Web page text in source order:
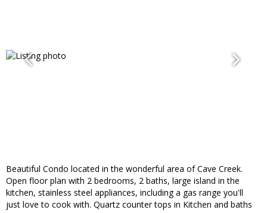
Beautiful Condo located in the wonderful area of Cave Creek.
Open floor plan with 2 bedrooms, 2 baths, large island in the
kitchen, stainless steel appliances, including a gas range you'll
just love to cook with. Quartz counter tops in Kitchen and baths